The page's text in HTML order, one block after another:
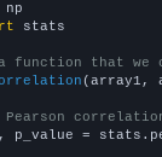
stats
function that
(array1,
Pearson
p_value =